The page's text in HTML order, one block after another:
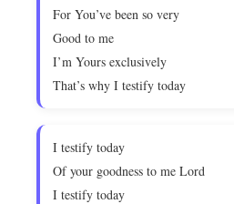
For You’ve been so very
Good to me
I’m Yours exclusively
That’s why I testify today
I testify today
Of your goodness to me Lord
I testify today